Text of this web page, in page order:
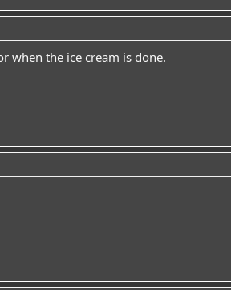
when the ice cream is done.